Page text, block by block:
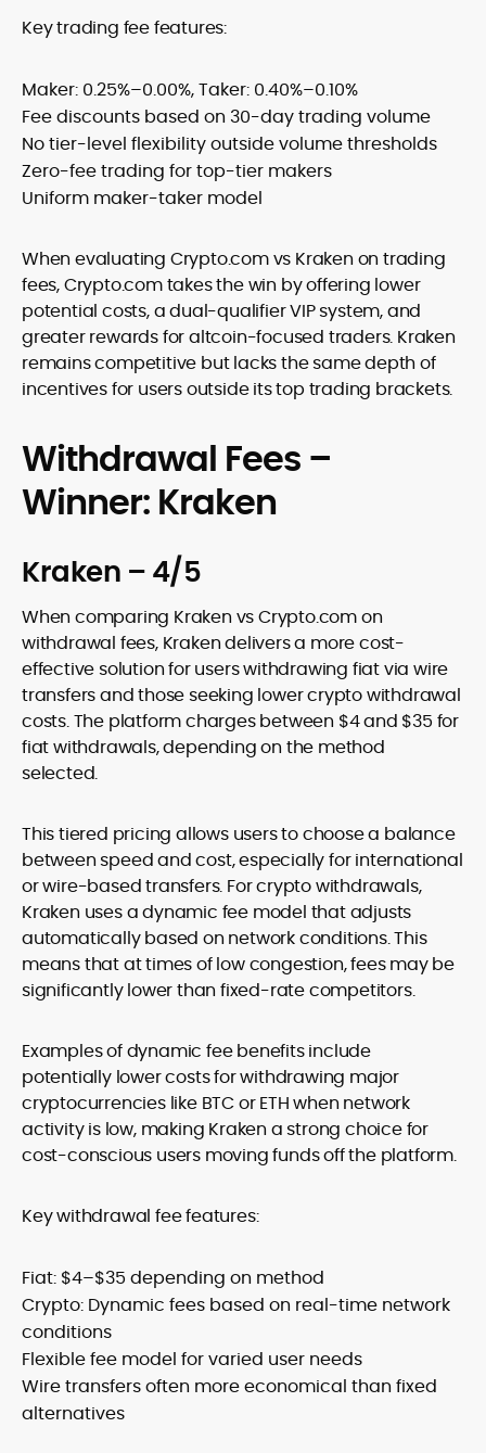
Key trading fee features:
Maker: 0.25%–0.00%, Taker: 0.40%–0.10%
Fee discounts based on 30-day trading volume
No tier-level flexibility outside volume thresholds
Zero-fee trading for top-tier makers
Uniform maker-taker model
When evaluating Crypto.com vs Kraken on trading
fees, Crypto.com takes the win by offering lower
potential costs, a dual-qualifier VIP system, and
greater rewards for altcoin-focused traders. Kraken
remains competitive but lacks the same depth of
incentives for users outside its top trading brackets.
Withdrawal Fees –
Winner: Kraken
Kraken – 4/5
When comparing Kraken vs Crypto.com on
withdrawal fees, Kraken delivers a more cost-
effective solution for users withdrawing fiat via wire
transfers and those seeking lower crypto withdrawal
costs. The platform charges between $4 and $35 for
fiat withdrawals, depending on the method
selected.
This tiered pricing allows users to choose a balance
between speed and cost, especially for international
or wire-based transfers. For crypto withdrawals,
Kraken uses a dynamic fee model that adjusts
automatically based on network conditions. This
means that at times of low congestion, fees may be
significantly lower than fixed-rate competitors.
Examples of dynamic fee benefits include
potentially lower costs for withdrawing major
cryptocurrencies like BTC or ETH when network
activity is low, making Kraken a strong choice for
cost-conscious users moving funds off the platform.
Key withdrawal fee features:
Fiat: $4–$35 depending on method
Crypto: Dynamic fees based on real-time network
conditions
Flexible fee model for varied user needs
Wire transfers often more economical than fixed
alternatives